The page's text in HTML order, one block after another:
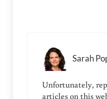
Sarah
Unfortunately,
articles on this